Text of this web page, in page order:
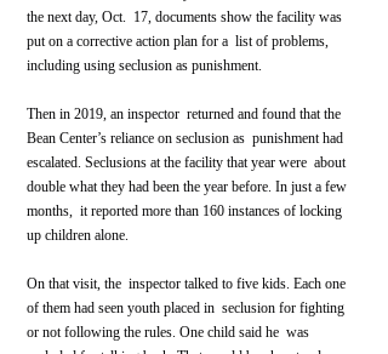
the next day, Oct.  17, documents show the facility was
put on a corrective action plan for a  list of problems,
including using seclusion as punishment.
Then in 2019, an inspector  returned and found that the
Bean Center’s reliance on seclusion as  punishment had
escalated. Seclusions at the facility that year were  about
double what they had been the year before. In just a few
months,  it reported more than 160 instances of locking
up children alone.
On that visit, the  inspector talked to five kids. Each one
of them had seen youth placed in  seclusion for fighting
or not following the rules. One child said he  was